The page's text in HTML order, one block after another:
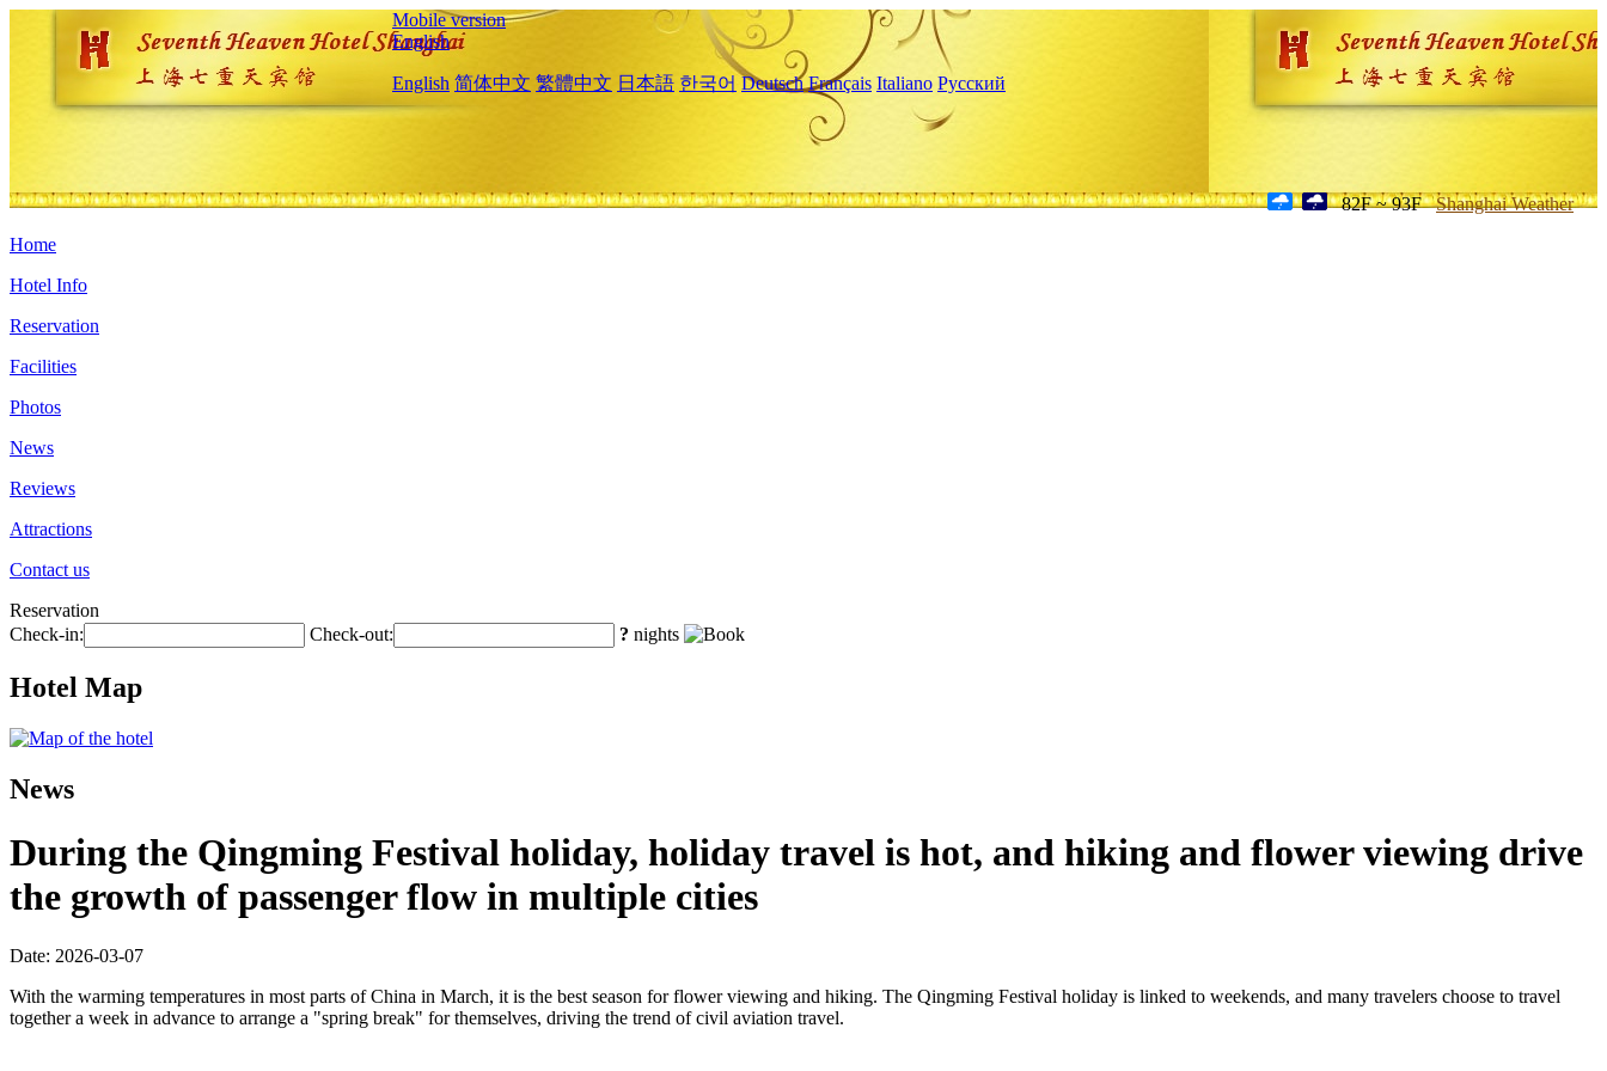
Mobile version
English
English 简体中文 繁體中文 日本語 한국어 Deutsch Français Italiano Русский
82F ~ 93F Shanghai Weather
Home
Hotel Info
Reservation
Facilities
Photos
News
Reviews
Attractions
Contact us
Reservation
Check-in:
Check-out: ? nights
Hotel Map
News
During the Qingming Festival holiday, holiday travel is hot, and hiking and flower viewing drive
the growth of passenger flow in multiple cities
Date: 2026-03-07
With the warming temperatures in most parts of China in March, it is the best season for flower viewing and hiking. The Qingming Festival holiday is linked to weekends, and many travelers choose to travel
together a week in advance to arrange a "spring break" for themselves, driving the trend of civil aviation travel.